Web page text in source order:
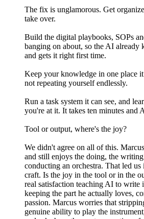
The fix is unglamorous. Get
take over.
Build the digital playbooks, SOPs
banging on about, so the AI
and gets it right first time.
Keep your knowledge in one place
not repeating yourself endlessly.
Run a task system it can see, and
you're at it. It takes ten minutes and
Tool or output, where's the joy?
We didn't agree on all of this.
and still enjoys the doing, the
conducting an orchestra. That led
craft. Is the joy in the tool or in the
real satisfaction teaching AI to write
keeping the part he actually loves,
passion. Marcus worries that
genuine ability to play the